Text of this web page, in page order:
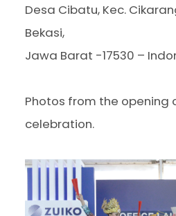
Desa Cibatu, Kec.
Bekasi,
Jawa Barat -17530 –
Photos from the opening
celebration.